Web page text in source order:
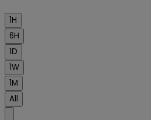
1H
6H
1D
1W
1M
All